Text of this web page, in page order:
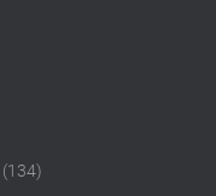
(134)